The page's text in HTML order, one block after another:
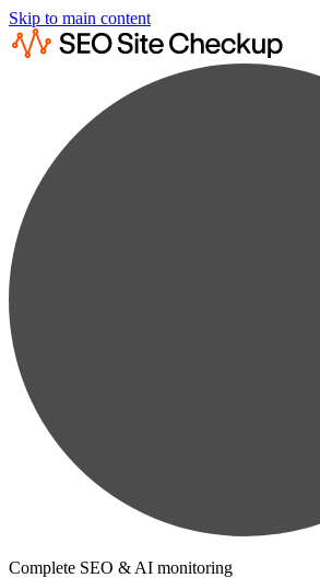
Skip to main content
Complete SEO & AI monitoring